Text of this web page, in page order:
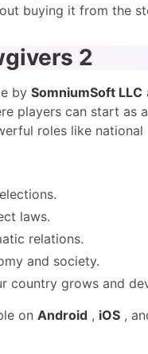
buying it from the
2
by SomniumSoft LLC
players can start as
roles like
laws.
relations.
and society.
country grows and
on Android , iOS ,